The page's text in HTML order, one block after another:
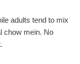
adults tend to mix
chow mein. No